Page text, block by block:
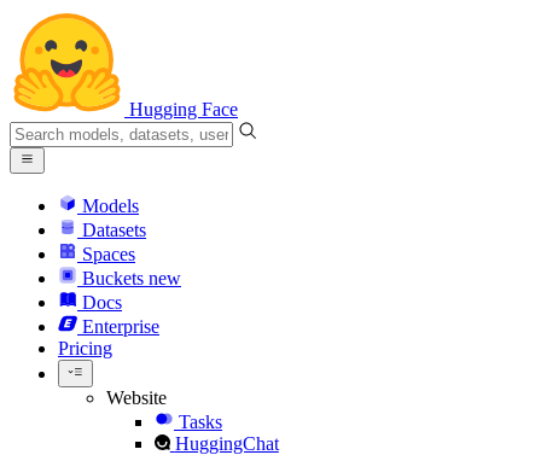
Hugging Face
Models
Datasets
Spaces
Buckets new
Docs
Enterprise
Pricing
Website
Tasks
HuggingChat